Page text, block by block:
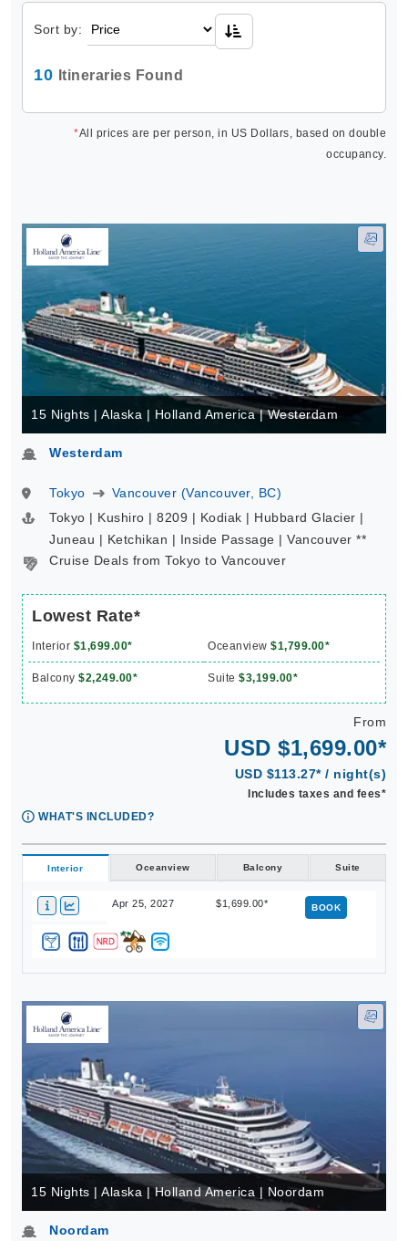
Sort by:
10 Itineraries Found
*All prices are per person, in US Dollars, based on double
occupancy.
15 Nights | Alaska | Holland America | Westerdam
Westerdam
Tokyo
Vancouver (Vancouver, BC)
Tokyo | Kushiro | 8209 | Kodiak | Hubbard Glacier |
Juneau | Ketchikan | Inside Passage | Vancouver **
Cruise Deals from Tokyo to Vancouver
Lowest Rate*
Interior $1,699.00* Oceanview $1,799.00*
Balcony $2,249.00* Suite $3,199.00*
From
USD $1,699.00*
USD $113.27* / night(s)
Includes taxes and fees*
WHAT'S INCLUDED?
Interior Oceanview Balcony Suite
Apr 25, 2027 $1,699.00* BOOK
15 Nights | Alaska | Holland America | Noordam
Noordam